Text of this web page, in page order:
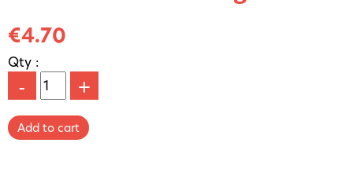
€4.70
Qty :
- +